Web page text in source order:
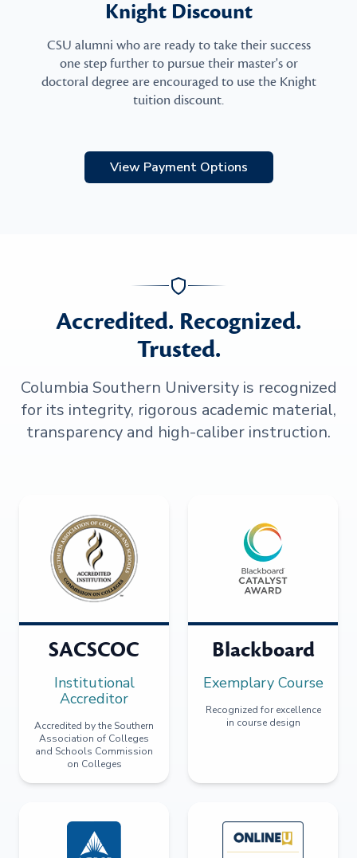
Knight Discount
CSU alumni who are ready to take their success
one step further to pursue their master's or
doctoral degree are encouraged to use the Knight
tuition discount.
View Payment Options
Accredited. Recognized.
Trusted.
Columbia Southern University is recognized
for its integrity, rigorous academic material,
transparency and high-caliber instruction.
SACSCOC
Institutional
Accreditor
Accredited by the Southern
Association of Colleges
and Schools Commission
on Colleges
Blackboard
Exemplary Course
Recognized for excellence
in course design